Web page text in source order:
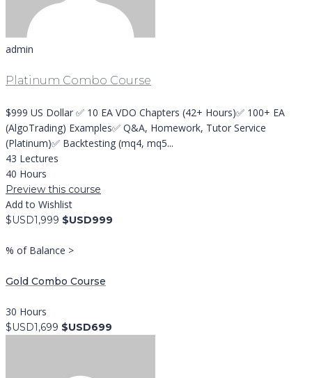
admin
Platinum Combo Course
$999 US Dollar ✅ 10 EA VDO Chapters (42+ Hours)✅ 100+ EA
(AlgoTrading) Examples✅ Q&A, Homework, Tutor Service
(Platinum)✅ Backtesting (mq4, mq5...
43 Lectures
40 Hours
Preview this course
Add to Wishlist
$USD1,999 $USD999
% of Balance >
Gold Combo Course
30 Hours
$USD1,699 $USD699